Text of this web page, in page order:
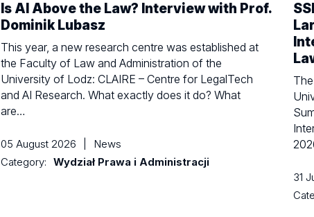
Is AI Above the Law? Interview with Prof.
Dominik Lubasz
This year, a new research centre was established at
the Faculty of Law and Administration of the
University of Lodz: CLAIRE – Centre for LegalTech
and AI Research. What exactly does it do? What
are…
05 August 2026
News
Category: Wydział Prawa i Administracji
31